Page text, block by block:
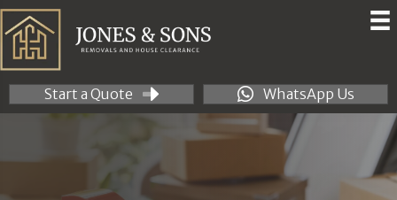
Start a Quote WhatsApp Us